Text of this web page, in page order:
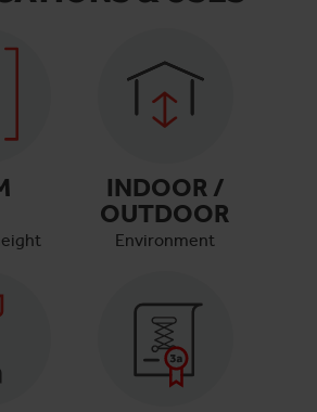
INDOOR /
OUTDOOR
Environment